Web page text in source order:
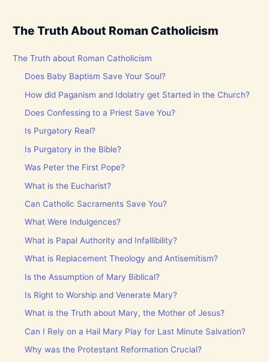
The Truth About Roman Catholicism
The Truth about Roman Catholicism
Does Baby Baptism Save Your Soul?
How did Paganism and Idolatry get Started in the Church?
Does Confessing to a Priest Save You?
Is Purgatory Real?
Is Purgatory in the Bible?
Was Peter the First Pope?
What is the Eucharist?
Can Catholic Sacraments Save You?
What Were Indulgences?
What is Papal Authority and Infallibility?
What is Replacement Theology and Antisemitism?
Is the Assumption of Mary Biblical?
Is Right to Worship and Venerate Mary?
What is the Truth about Mary, the Mother of Jesus?
Can I Rely on a Hail Mary Play for Last Minute Salvation?
Why was the Protestant Reformation Crucial?